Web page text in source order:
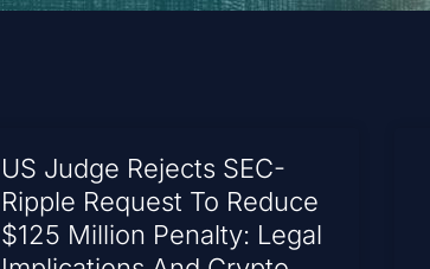
US Judge Rejects SEC-
Ripple Request To Reduce
$125 Million Penalty: Legal